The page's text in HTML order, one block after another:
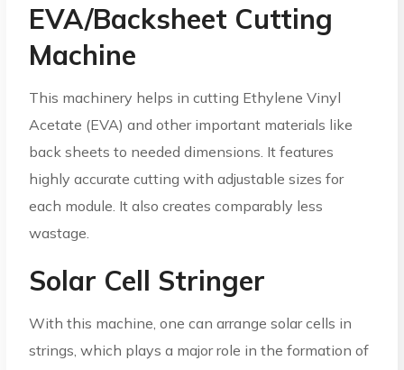
EVA/Backsheet Cutting
Machine
This machinery helps in cutting Ethylene Vinyl
Acetate (EVA) and other important materials like
back sheets to needed dimensions. It features
highly accurate cutting with adjustable sizes for
each module. It also creates comparably less
wastage.
Solar Cell Stringer
With this machine, one can arrange solar cells in
strings, which plays a major role in the formation of